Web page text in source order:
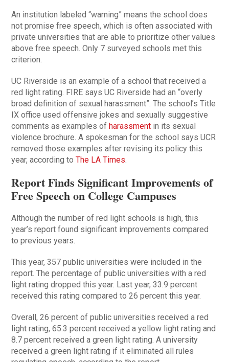
An institution labeled “warning” means the school does
not promise free speech, which is often associated with
private universities that are able to prioritize other values
above free speech. Only 7 surveyed schools met this
criterion.
UC Riverside is an example of a school that received a
red light rating. FIRE says UC Riverside had an “overly
broad definition of sexual harassment”. The school’s Title
IX office used offensive jokes and sexually suggestive
comments as examples ofharassment in its sexual
violence brochure. A spokesman for the school says UCR
removed those examples after revising its policy this
year, according toThe LA Times
Report Finds Significant Improvements of
Free Speech on College Campuses
Although the number of red light schools is high, this
year’s report found significant improvements compared
to previous years.
This year, 357 public universities were included in the
report. The percentage of public universities with a red
light rating dropped this year. Last year, 33.9 percent
received this rating compared to 26 percent this year.
Overall, 26 percent of public universities received a red
light rating, 65.3 percent received a yellow light rating and
8.7 percent received a green light rating. A university
received a green light rating if it eliminated all rules